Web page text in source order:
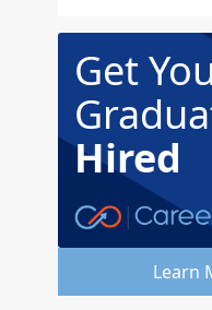
Get
Hired
Learn